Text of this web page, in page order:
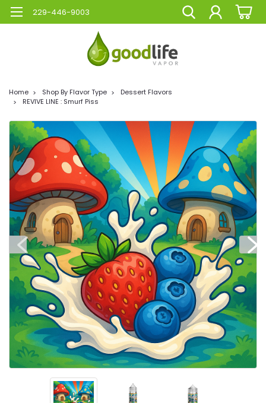
229-446-9003
Home Shop By Flavor Type
Dessert Flavors
REVIVE LINE : Smurf Piss